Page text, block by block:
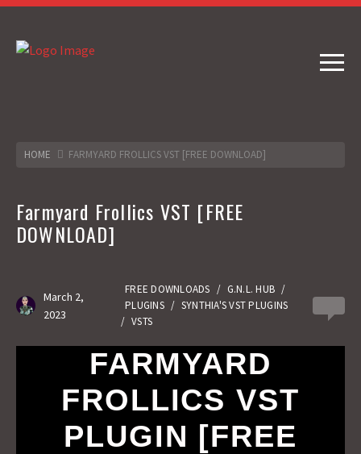
HOME FARMYARD FROLLICS VST [FREE DOWNLOAD]
Farmyard Frollics VST [FREE
DOWNLOAD]
March 2,
2023
FREE DOWNLOADS / G.N.L. HUB /
PLUGINS / SYNTHIA'S VST PLUGINS
/ VSTS
FARMYARD
FROLLICS VST
PLUGIN [FREE